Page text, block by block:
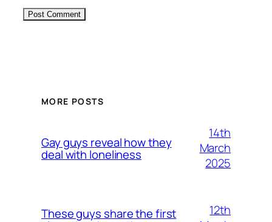
MORE POSTS
Gay guys reveal how they
deal with loneliness
14th
March
2025
These guys share the first
12th